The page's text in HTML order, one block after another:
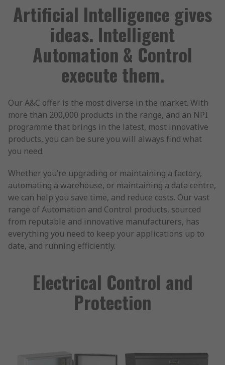
Artificial Intelligence gives
ideas. Intelligent
Automation & Control
execute them.
Our A&C offer is the most diverse in the market. With
more than 200,000 products in the range, and an NPI
programme that brings in the latest, most innovative
products, you can be sure you will always find what
you need.
Whether you’re upgrading or maintaining a factory,
automating a warehouse, or maintaining a data centre,
we can help you save time, and reduce costs. Our vast
range of Automation and Control products, sourced
from reputable and innovative manufacturers, has
everything you need to keep your applications up to
date, and running efficiently.
Electrical Control and
Protection